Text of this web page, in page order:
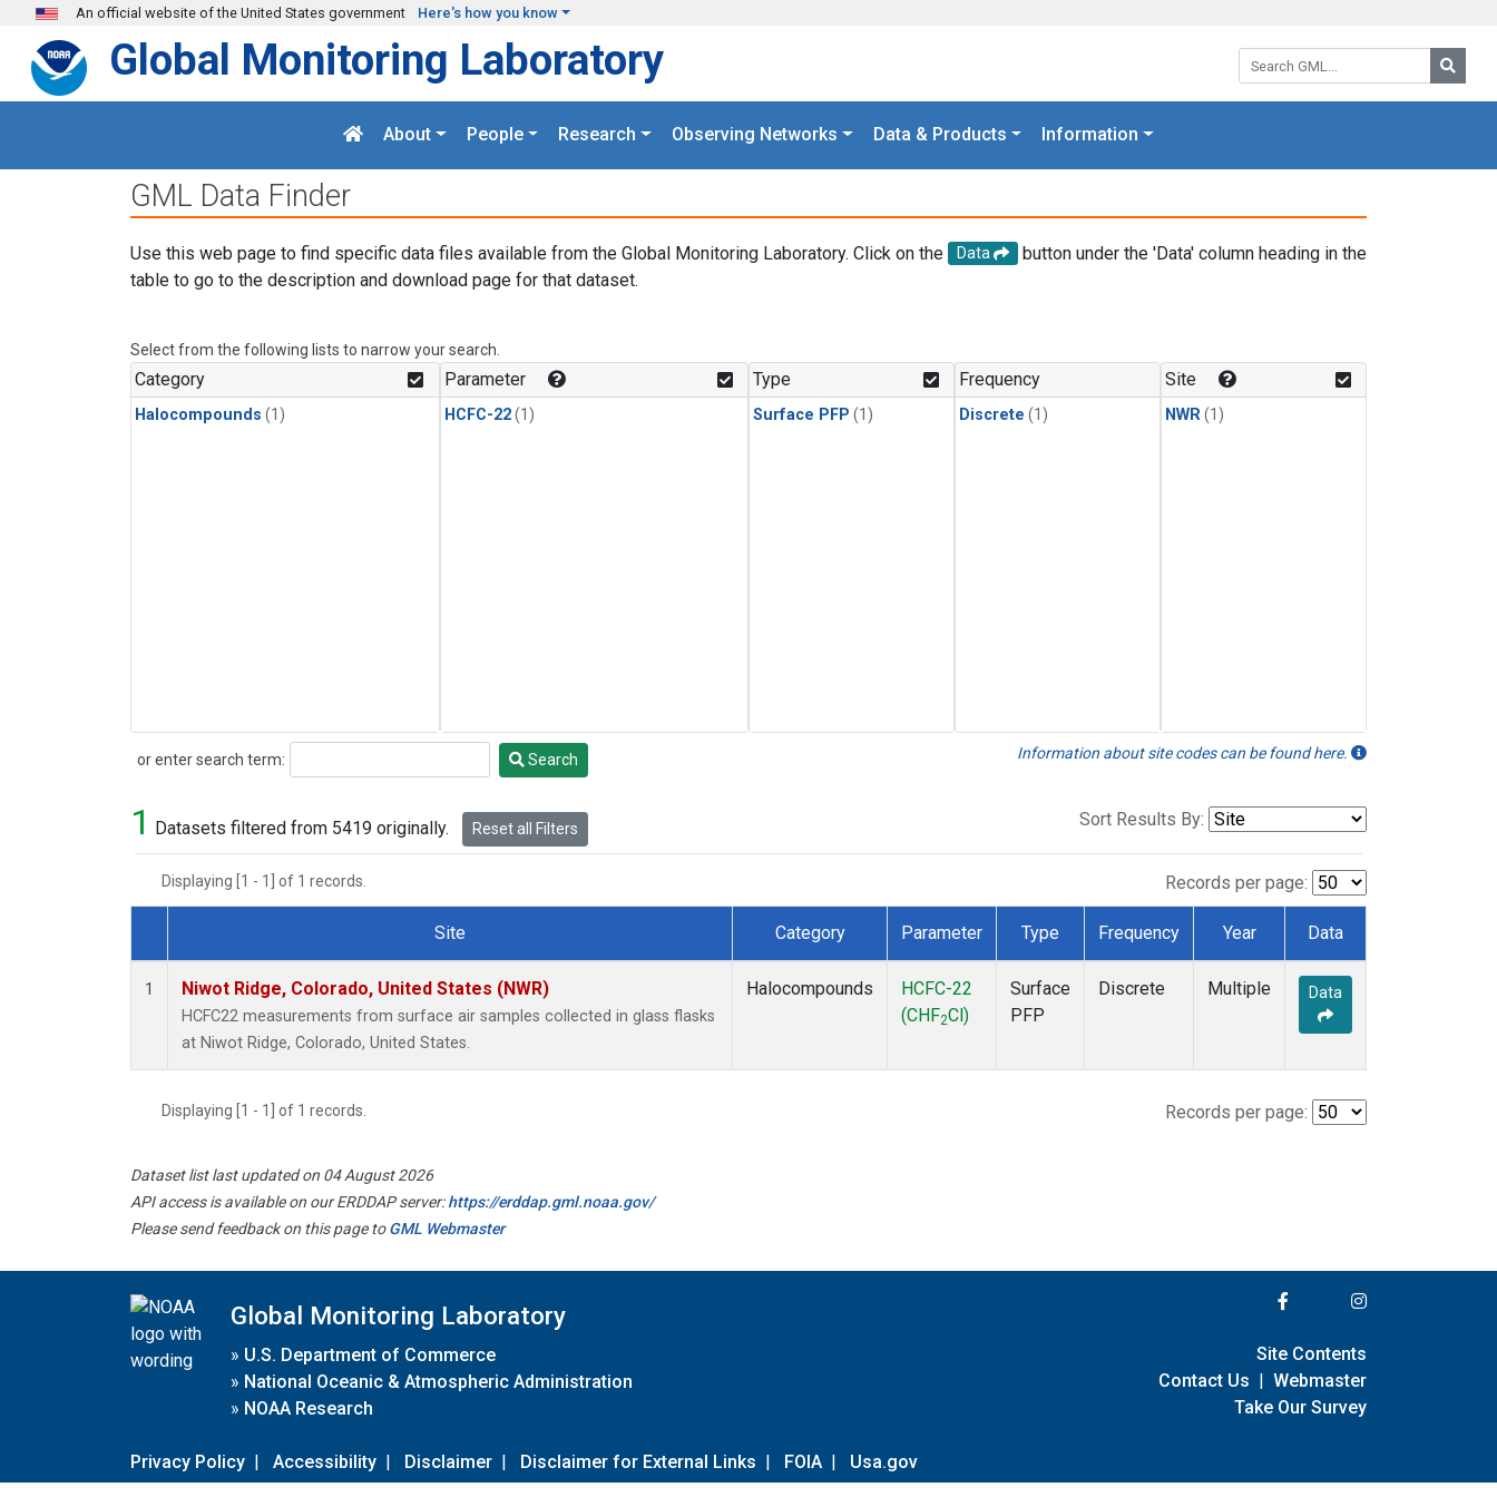
Skip to main content
An official website of the United States government Here's how you know
Search GML:
Global Monitoring Laboratory
About People Research Observing Networks Data & Products Information
GML Data Finder
Use this web page to find specific data files available from the Global Monitoring Laboratory. Click on the Data
button under the 'Data' column heading in the
table to go to the description and download page for that dataset.
Select from the following lists to narrow your search.
Category
Halocompounds (1)
Parameter
HCFC-22(1)
Type
Surface PFP (1)
Frequency
Discrete (1)
Site
NWR(1)
or enter search term:
Search Search Information about site codes can be found here.
1 Datasets filtered from 5419 originally. Reset all Filters Sort Results By:
Displaying [1 - 1] of 1 records. Records per page:
Dataset Number
Site Category Parameter Type Frequency Year Data
1 Niwot Ridge, Colorado, United States (NWR)
HCFC22 measurements from surface air samples collected in glass flasks
at Niwot Ridge, Colorado, United States.
Halocompounds
HCFC-22
(CHF2Cl)
Surface
PFP
Discrete Multiple Data
Displaying [1 - 1] of 1 records. Records per page:
Dataset list last updated on 04 August 2026
API access is available on our ERDDAP server:https://erddap.gml.noaa.gov/
Please send feedback on this page toGML Webmaster
Global Monitoring Laboratory
» U.S. Department of Commerce
» National Oceanic & Atmospheric Administration
» NOAA Research
Privacy Policy | Accessibility | Disclaimer | Disclaimer for External Links | FOIA | Usa.gov
Site Contents
Contact Us | Webmaster
Take Our Survey